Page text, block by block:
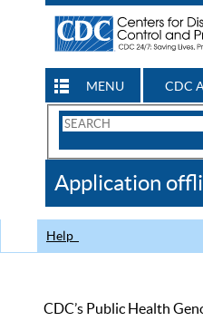
MENU CDC
Search
CDC
Application
Help
CDC’s Public Health